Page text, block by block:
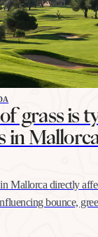
grass is
in
Mallorca directly
bounce,